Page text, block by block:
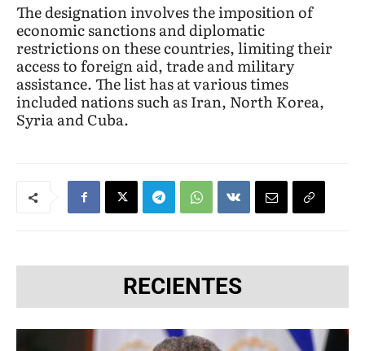
The designation involves the imposition of
economic sanctions and diplomatic
restrictions on these countries, limiting their
access to foreign aid, trade and military
assistance. The list has at various times
included nations such as Iran, North Korea,
Syria and Cuba.
RECIENTES